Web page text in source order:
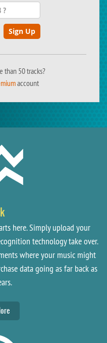
than 50 tracks?
account
here. Simply upload your
technology take over.
where your music might
data going as far back as